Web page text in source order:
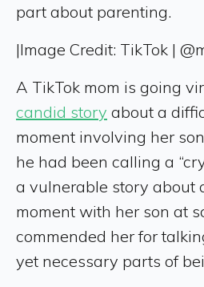
part about parenting.
|Image Credit: TikTok |
A TikTok mom is going
candid story about a
moment involving her
he had been calling a
a vulnerable story about
moment with her son at
commended her for
yet necessary parts of